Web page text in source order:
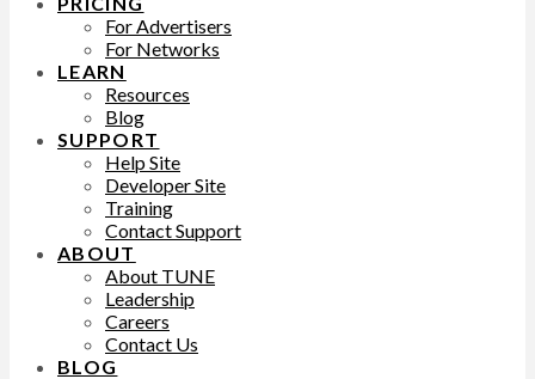
For Advertisers
For Networks
LEARN
Resources
Blog
SUPPORT
Help Site
Developer Site
Training
Contact Support
ABOUT
About TUNE
Leadership
Careers
Contact Us
BLOG